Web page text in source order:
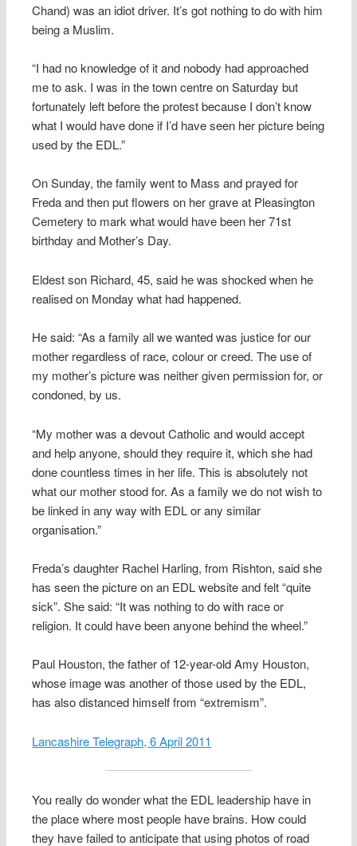
Chand) was an idiot driver. It’s got nothing to do with him
being a Muslim.
“I had no knowledge of it and nobody had approached
me to ask. I was in the town centre on Saturday but
fortunately left before the protest because I don’t know
what I would have done if I’d have seen her picture being
used by the EDL.”
On Sunday, the family went to Mass and prayed for
Freda and then put flowers on her grave at Pleasington
Cemetery to mark what would have been her 71st
birthday and Mother’s Day.
Eldest son Richard, 45, said he was shocked when he
realised on Monday what had happened.
He said: “As a family all we wanted was justice for our
mother regardless of race, colour or creed. The use of
my mother’s picture was neither given permission for, or
condoned, by us.
“My mother was a devout Catholic and would accept
and help anyone, should they require it, which she had
done countless times in her life. This is absolutely not
what our mother stood for. As a family we do not wish to
be linked in any way with EDL or any similar
organisation.”
Freda’s daughter Rachel Harling, from Rishton, said she
has seen the picture on an EDL website and felt “quite
sick”. She said: “It was nothing to do with race or
religion. It could have been anyone behind the wheel.”
Paul Houston, the father of 12-year-old Amy Houston,
whose image was another of those used by the EDL,
has also distanced himself from “extremism”.
Lancashire Telegraph, 6 April 2011
You really do wonder what the EDL leadership have in
the place where most people have brains. How could
they have failed to anticipate that using photos of road